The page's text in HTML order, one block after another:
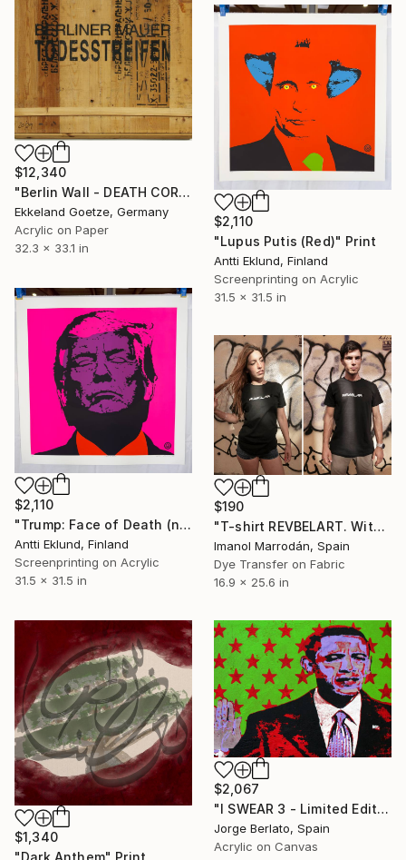
$12,340
"Berlin Wall - DEATH CORRIDOR" Print
Ekkeland Goetze, Germany
Acrylic on Paper
32.3 x 33.1 in
$2,110
"Lupus Putis (Red)" Print
Antti Eklund, Finland
Screenprinting on Acrylic
31.5 x 31.5 in
$2,110
"Trump: Face of Death (neon pink-violet)" Print
Antti Eklund, Finland
Screenprinting on Acrylic
31.5 x 31.5 in
$190
"T-shirt REVBELART. With COA" Print
Imanol Marrodán, Spain
Dye Transfer on Fabric
16.9 x 25.6 in
$1,340
"Dark Anthem" Print
$2,067
"I SWEAR 3 - Limited Edition 1 of 1" Print
Jorge Berlato, Spain
Acrylic on Canvas